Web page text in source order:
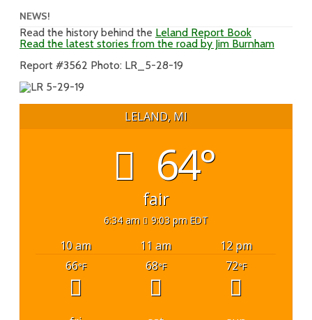
Blue
Skys
NEWS!
Read the history behind the Leland Report Book
Read the latest stories from the road by Jim Burnham
Report #3562 Photo: LR_5-28-19
LELAND, MI
64°
fair
6:34 am 9:03 pm EDT
10 am 11 am
12 pm
66°F 68°F 72°F